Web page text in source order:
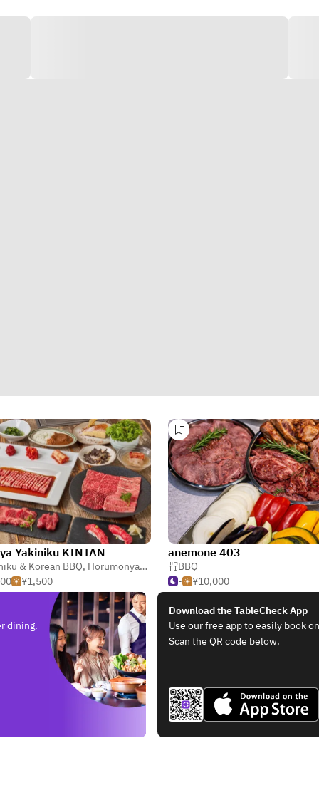
,Japanese
Yakiniku KINTAN
& Korean BBQ, Horumonyaki (Barbecue Offal)
¥1,500
anemone 403
BBQ
-
¥10,000
dining.
Download the TableCheck App
Use our free app to easily book
Scan the QR code below.